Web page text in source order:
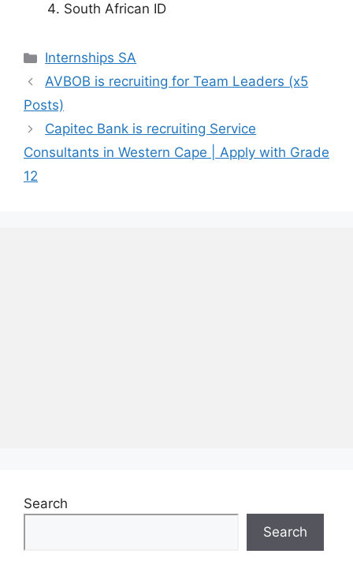
South African ID
Categories
Internships SA
AVBOB is recruiting for Team Leaders (x5
Posts)
Capitec Bank is recruiting Service
Consultants in Western Cape | Apply with Grade
12
Search
Search